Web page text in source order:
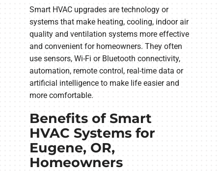
Smart HVAC upgrades are technology or
systems that make heating, cooling, indoor air
quality and ventilation systems more effective
and convenient for homeowners. They often
use sensors, Wi-Fi or Bluetooth connectivity,
automation, remote control, real-time data or
artificial intelligence to make life easier and
more comfortable.
Benefits of Smart
HVAC Systems for
Eugene, OR,
Homeowners